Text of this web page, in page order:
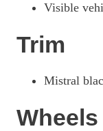
Visible
Trim
Mistral
Wheels